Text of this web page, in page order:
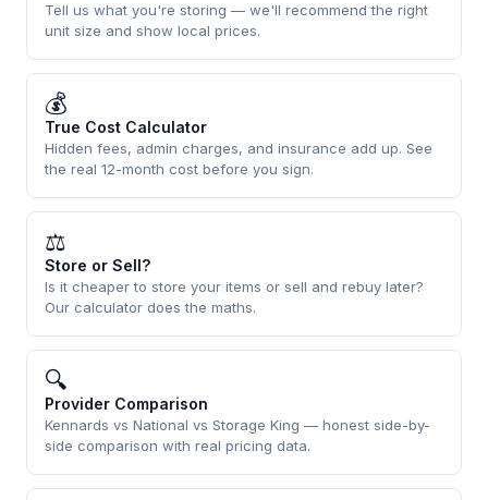
Tell us what you're storing — we'll recommend the right
unit size and show local prices.
💰
True Cost Calculator
Hidden fees, admin charges, and insurance add up. See
the real 12-month cost before you sign.
⚖
Store or Sell?
Is it cheaper to store your items or sell and rebuy later?
Our calculator does the maths.
🔍
Provider Comparison
Kennards vs National vs Storage King — honest side-by-
side comparison with real pricing data.